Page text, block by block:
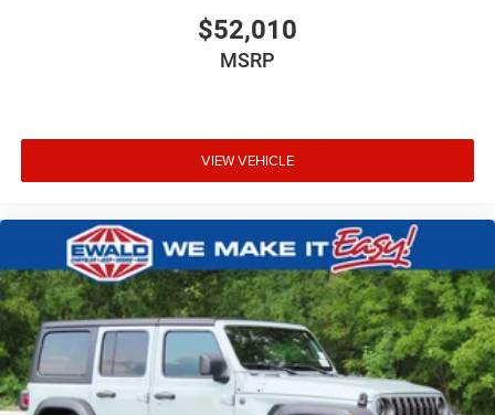
$52,010
MSRP
VIEW VEHICLE